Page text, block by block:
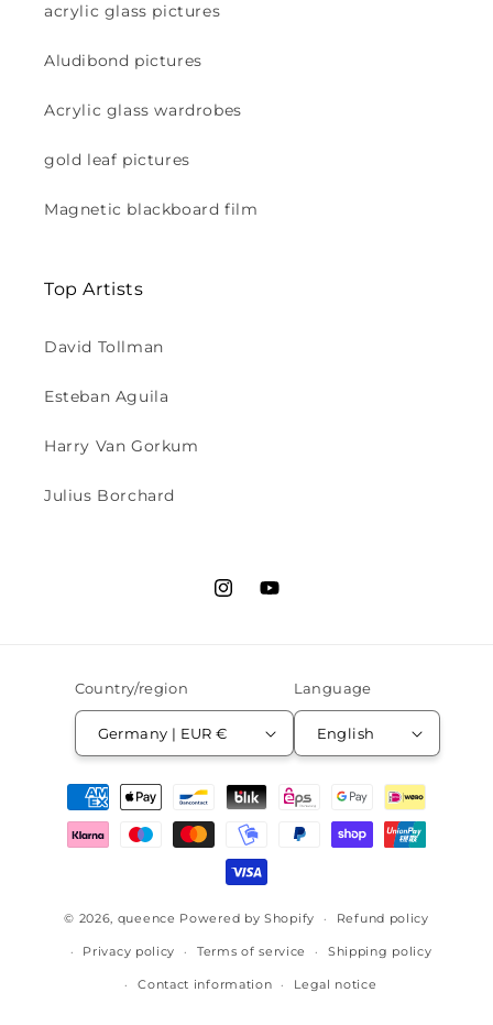
acrylic glass pictures
Aludibond pictures
Acrylic glass wardrobes
gold leaf pictures
Magnetic blackboard film
Top Artists
David Tollman
Esteban Aguila
Harry Van Gorkum
Julius Borchard
InstagramYouTube
Country/region
Germany | EUR €
Language
English
Payment
methods
© 2026, queence Powered by Shopify Refund policy
Privacy policy Terms of service Shipping policy
Contact information Legal notice